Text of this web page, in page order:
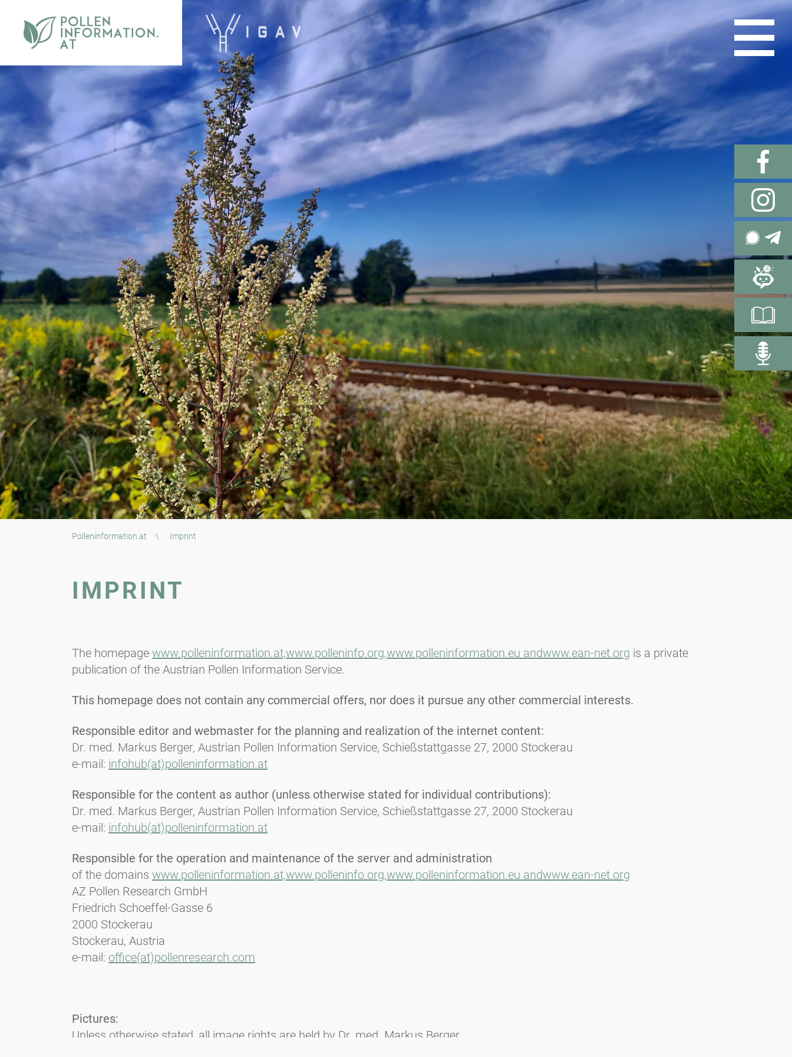
Polleninformation.at \ Imprint
IMPRINT
The homepage www.polleninformation.at,www.polleninfo.org,www.polleninformation.eu andwww.ean-net.org is a private
publication of the Austrian Pollen Information Service.
This homepage does not contain any commercial offers, nor does it pursue any other commercial interests.
Responsible editor and webmaster for the planning and realization of the internet content:
Dr. med. Markus Berger, Austrian Pollen Information Service, Schießstattgasse 27, 2000 Stockerau
e-mail: infohub(at)polleninformation.at
Responsible for the content as author (unless otherwise stated for individual contributions):
Dr. med. Markus Berger, Austrian Pollen Information Service, Schießstattgasse 27, 2000 Stockerau
e-mail: infohub(at)polleninformation.at
Responsible for the operation and maintenance of the server and administration
of the domains www.polleninformation.at,www.polleninfo.org,www.polleninformation.eu andwww.ean-net.org
AZ Pollen Research GmbH
Friedrich Schoeffel-Gasse 6
2000 Stockerau
Stockerau, Austria
e-mail: office(at)pollenresearch.com
Pictures:
Unless otherwise stated, all image rights are held by Dr. med. Markus Berger